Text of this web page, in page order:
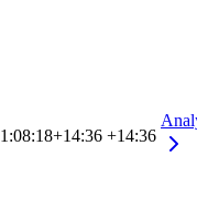
1:08:18+14:36 +14:36